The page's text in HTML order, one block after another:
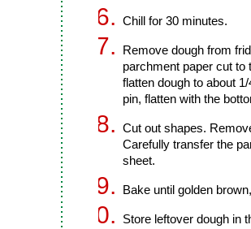
Chill for 30 minutes.
Remove dough from
parchment paper cut to
flatten dough to about
pin, flatten with the
Cut out shapes.
Carefully transfer the
sheet.
Bake until golden
Store leftover dough in